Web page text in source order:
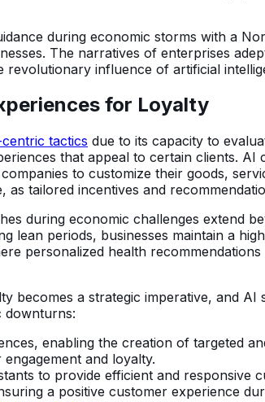
during economic storms with a
The narratives of enterprises
influence of artificial
for Loyalty
tactics due to its capacity to
that appeal to certain clients.
to customize their goods,
tailored incentives and
during economic challenges extend
lean periods, businesses maintain a
personalized health
becomes a strategic imperative, and
downturns:
enabling the creation of targeted
and loyalty.
to provide efficient and
a positive customer experience